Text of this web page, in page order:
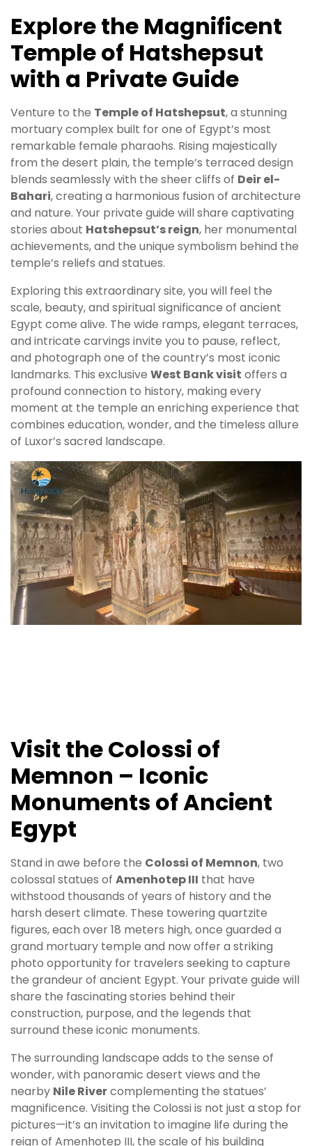
Explore the Magnificent
Temple of Hatshepsut
with a Private Guide
Venture to the Temple of Hatshepsut, a stunning
mortuary complex built for one of Egypt’s most
remarkable female pharaohs. Rising majestically
from the desert plain, the temple’s terraced design
blends seamlessly with the sheer cliffs of Deir el-
Bahari, creating a harmonious fusion of architecture
and nature. Your private guide will share captivating
stories about Hatshepsut’s reign, her monumental
achievements, and the unique symbolism behind the
temple’s reliefs and statues.
Exploring this extraordinary site, you will feel the
scale, beauty, and spiritual significance of ancient
Egypt come alive. The wide ramps, elegant terraces,
and intricate carvings invite you to pause, reflect,
and photograph one of the country’s most iconic
landmarks. This exclusive West Bank visit offers a
profound connection to history, making every
moment at the temple an enriching experience that
combines education, wonder, and the timeless allure
of Luxor’s sacred landscape.
Visit the Colossi of
Memnon – Iconic
Monuments of Ancient
Egypt
Stand in awe before the Colossi of Memnon, two
colossal statues of Amenhotep III that have
withstood thousands of years of history and the
harsh desert climate. These towering quartzite
figures, each over 18 meters high, once guarded a
grand mortuary temple and now offer a striking
photo opportunity for travelers seeking to capture
the grandeur of ancient Egypt. Your private guide will
share the fascinating stories behind their
construction, purpose, and the legends that
surround these iconic monuments.
The surrounding landscape adds to the sense of
wonder, with panoramic desert views and the
nearby Nile Rivercomplementing the statues’
magnificence. Visiting the Colossi is not just a stop for
pictures—it’s an invitation to imagine life during the
reign of Amenhotep III, the scale of his building